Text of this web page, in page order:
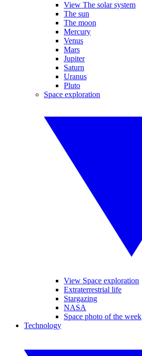
View The solar system
The sun
The moon
Mercury
Venus
Mars
Jupiter
Saturn
Uranus
Pluto
Space exploration
View Space exploration
Extraterrestrial life
Stargazing
NASA
Space photo of the week
Technology